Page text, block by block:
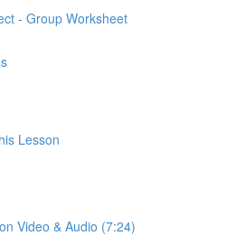
- Group Worksheet
Lesson
Video & Audio (7:24)